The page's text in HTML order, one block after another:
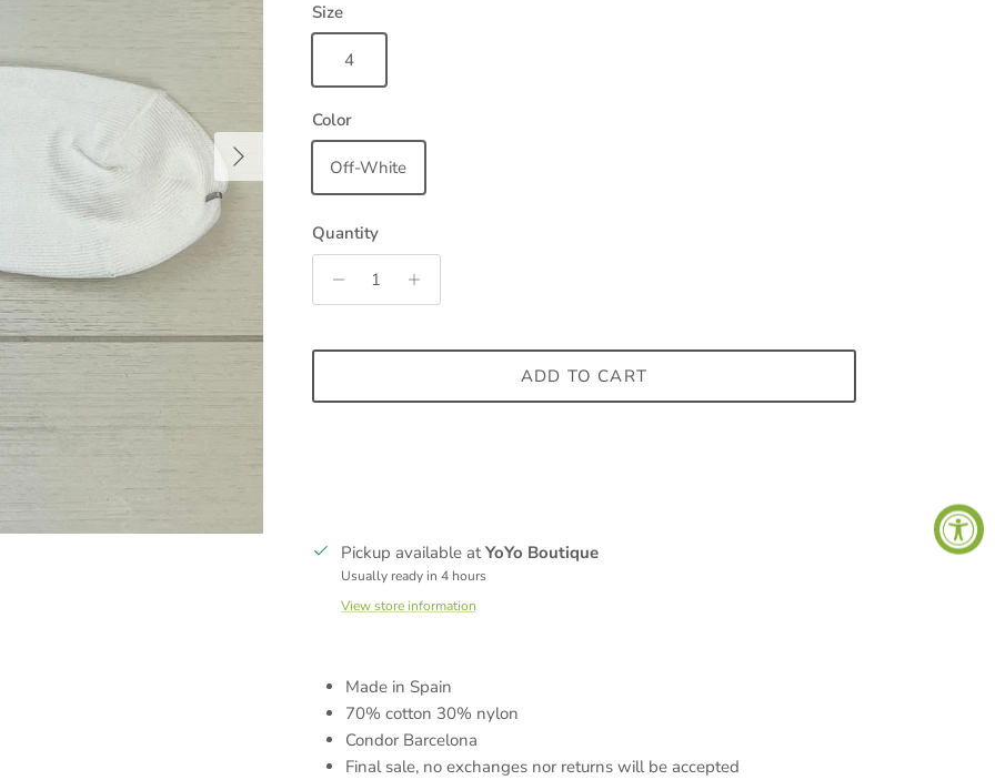
Next
Size
4
Color
Off-White
Quantity
ADD TO CART
Pickup available atYoYo Boutique
Usually ready in 4 hours
View store information
Made in Spain
70% cotton 30% nylon
Condor Barcelona
Final sale, no exchanges nor returns will be accepted
Close
Sign up and save
up to receive 5% off your first order, plus the latest product drops,
exclusive promotions, and special events.